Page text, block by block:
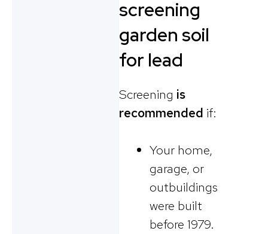
screening
garden soil
for lead
Screening is
recommended if:
Your home,
garage, or
outbuildings
were built
before 1979.